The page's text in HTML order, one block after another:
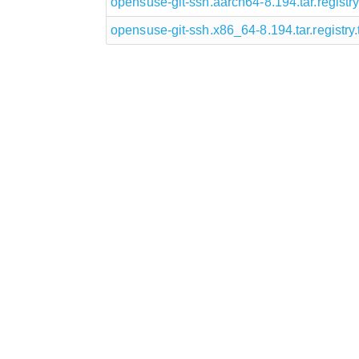
opensuse-git-ssh.x86_64-